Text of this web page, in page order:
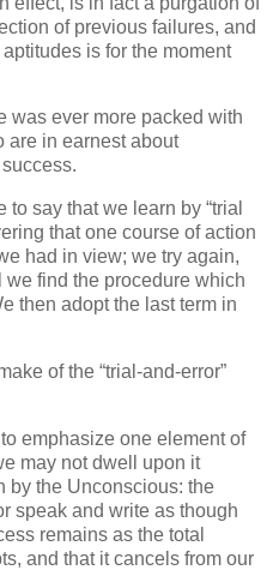
of previous failures, and
is for the moment
was ever more packed with
are in earnest about
say that we learn by “trial
that one course of action
had in view; we try again,
find the procedure which
then adopt the last term in
of the “trial-and-error”
emphasize one element of
may not dwell upon it
by the Unconscious: the
speak and write as though
remains as the total
and that it cancels from our